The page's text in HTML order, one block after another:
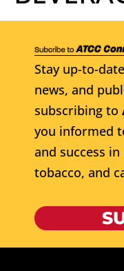
Stay up-to-
news, and
subscribing to
you informed
and success in
tobacco, and